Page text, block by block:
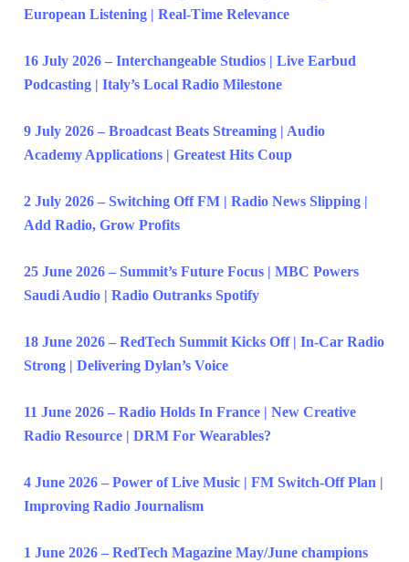
European Listening | Real-Time Relevance
16 July 2026 – Interchangeable Studios | Live Earbud
Podcasting | Italy’s Local Radio Milestone
9 July 2026 – Broadcast Beats Streaming | Audio
Academy Applications | Greatest Hits Coup
2 July 2026 – Switching Off FM | Radio News Slipping |
Add Radio, Grow Profits
25 June 2026 – Summit’s Future Focus | MBC Powers
Saudi Audio | Radio Outranks Spotify
18 June 2026 – RedTech Summit Kicks Off | In-Car Radio
Strong | Delivering Dylan’s Voice
11 June 2026 – Radio Holds In France | New Creative
Radio Resource | DRM For Wearables?
4 June 2026 – Power of Live Music | FM Switch-Off Plan |
Improving Radio Journalism
1 June 2026 – RedTech Magazine May/June champions